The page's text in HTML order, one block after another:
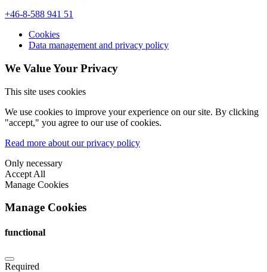
+46-8-588 941 51
Cookies
Data management and privacy policy
We Value Your Privacy
This site uses cookies
We use cookies to improve your experience on our site. By clicking
"accept," you agree to our use of cookies.
Read more about our privacy policy
Only necessary
Accept All
Manage Cookies
Manage Cookies
functional
Required